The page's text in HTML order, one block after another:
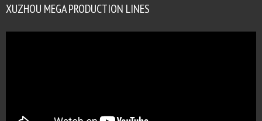
XUZHOU MEGA PRODUCTION LINES